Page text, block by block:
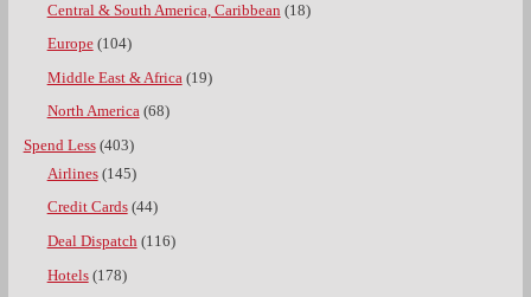
Central & South America, Caribbean (18)
Europe(104)
Middle East & Africa (19)
North America(68)
Spend Less(403)
Airlines(145)
Credit Cards(44)
Deal Dispatch(116)
Hotels(178)